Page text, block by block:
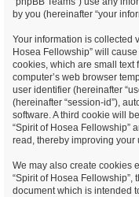
by you (hereinafter “your
Your information is collected
Hosea Fellowship” will
cookies, which are small text
computer’s web browser
user identifier (hereinafter
(hereinafter “session-id”),
software. A third cookie will
“Spirit of Hosea Fellowship”
read, thereby improving your
We may also create cookies
“Spirit of Hosea
document which is intended